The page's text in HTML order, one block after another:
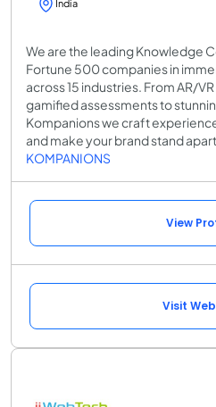
India
We are the leading Knowledge
Fortune 500 companies in
across 15 industries. From AR/
gamified assessments to
Kompanions we craft
and make your brand stand
KOMPANIONS
View
Visit